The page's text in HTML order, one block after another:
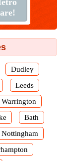
Dudley
Leeds
Warrington
Bath
Nottingham